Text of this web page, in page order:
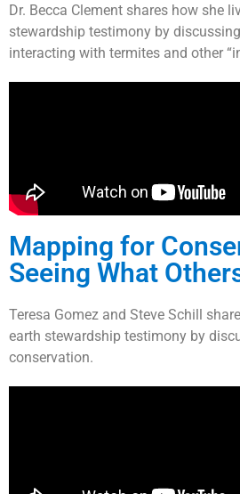
Dr. Becca Clement shares how she
stewardship testimony by
interacting with termites and other
Mapping for
Seeing What
Teresa Gomez and Steve Schill
earth stewardship testimony by
conservation.